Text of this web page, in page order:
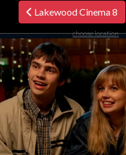
Lakewood Cinema 8
choose location